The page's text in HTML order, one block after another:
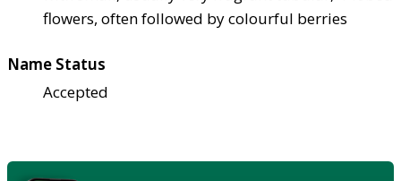
flowers, often followed by colourful berries
Name Status
Accepted